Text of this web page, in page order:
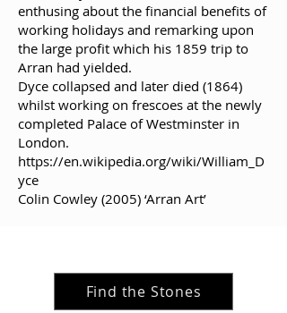
enthusing about the financial benefits of
working holidays and remarking upon
the large profit which his 1859 trip to
Arran had yielded.
Dyce collapsed and later died (1864)
whilst working on frescoes at the newly
completed Palace of Westminster in
London.
https://en.wikipedia.org/wiki/William_D
yce
Colin Cowley (2005) ‘Arran Art’
Find the Stones